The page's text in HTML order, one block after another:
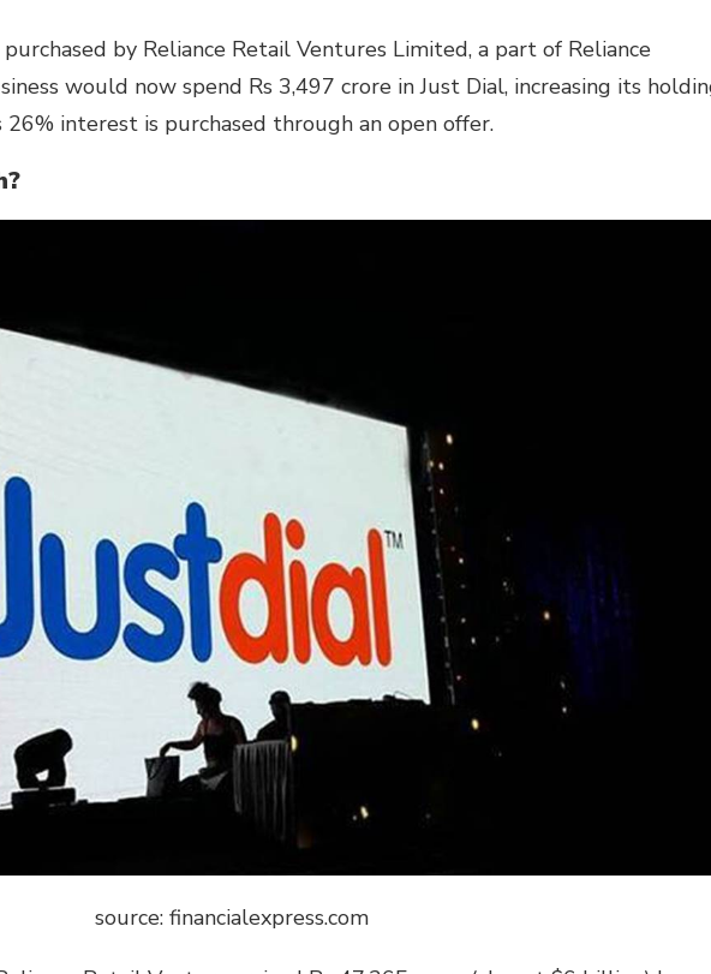
by Reliance Retail Ventures Limited, a part of Reliance
would now spend Rs 3,497 crore in Just Dial, increasing its
interest is purchased through an open offer.
source: financialexpress.com